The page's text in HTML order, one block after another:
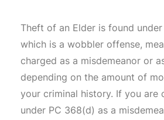
Theft of an Elder is found
which is a wobbler offense,
charged as a misdemeanor or
depending on the amount of
your criminal history. If you are
under PC 368(d) as a